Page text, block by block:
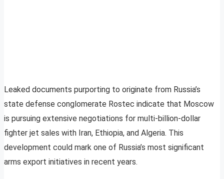
Leaked documents purporting to originate from Russia’s
state defense conglomerate Rostec indicate that Moscow
is pursuing extensive negotiations for multi-billion-dollar
fighter jet sales with Iran, Ethiopia, and Algeria. This
development could mark one of Russia’s most significant
arms export initiatives in recent years.